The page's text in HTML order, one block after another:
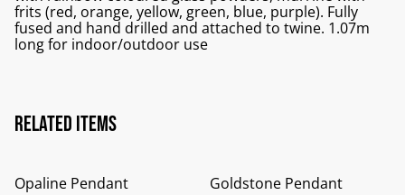
frits (red, orange, yellow, green, blue, purple). Fully
fused and hand drilled and attached to twine. 1.07m
long for indoor/outdoor use
Related items
Opaline Pendant
Goldstone Pendant